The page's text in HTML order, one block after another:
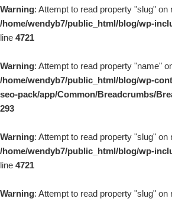
Warning: Attempt to read property "slug" on
/home/wendyb7/public_html/blog/wp-
line 4721
Warning: Attempt to read property "name"
/home/wendyb7/public_html/blog/wp-
seo-pack/app/Common/Breadcrumbs/
293
Warning: Attempt to read property "slug" on
/home/wendyb7/public_html/blog/wp-
line 4721
Warning: Attempt to read property "slug" on